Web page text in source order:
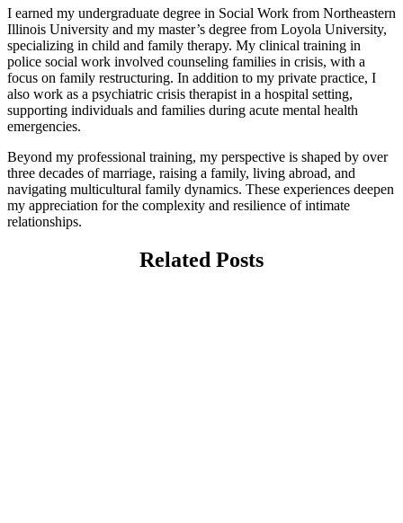
I earned my undergraduate degree in Social Work from Northeastern
Illinois University and my master’s degree from Loyola University,
specializing in child and family therapy. My clinical training in
police social work involved counseling families in crisis, with a
focus on family restructuring. In addition to my private practice, I
also work as a psychiatric crisis therapist in a hospital setting,
supporting individuals and families during acute mental health
emergencies.
Beyond my professional training, my perspective is shaped by over
three decades of marriage, raising a family, living abroad, and
navigating multicultural family dynamics. These experiences deepen
my appreciation for the complexity and resilience of intimate
relationships.
Related Posts